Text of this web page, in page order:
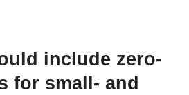
include zero-
for small- and